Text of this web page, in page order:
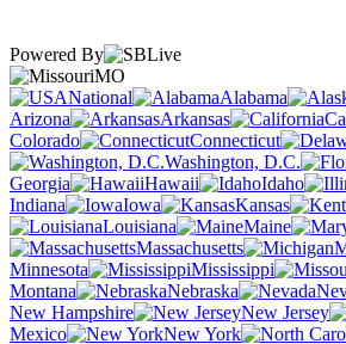
Powered By
MO
National
Alabama
Arizona
Arkansas
Colorado
Connecticut
Washington, D.C.
Georgia
Hawaii Idaho
Indiana
Iowa Kansas
Louisiana
Maine
Massachusetts
Minnesota
Mississippi
Montana
Nebraska
New Hampshire
New Jersey
Mexico
New York